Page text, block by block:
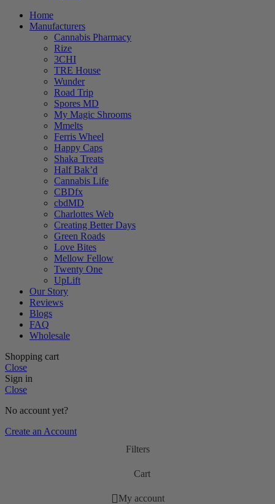
Home
Manufacturers
Cannabis Pharmacy
Rize
3CHI
TRE House
Wunder
Road Trip
Spores MD
My Magic Shrooms
Mmelts
Ferris Wheel
Happy Caps
Shaka Treats
Half Bak’d
Cannabis Life
CBDfx
cbdMD
Charlottes Web
Creating Better Days
Green Roads
Love Bites
Mellow Fellow
Twenty One
UpLift
Our Story
Reviews
Blogs
FAQ
Wholesale
Shopping cart
Close
Sign in
Close
No account yet?
Create an Account
Filters
Cart
My account